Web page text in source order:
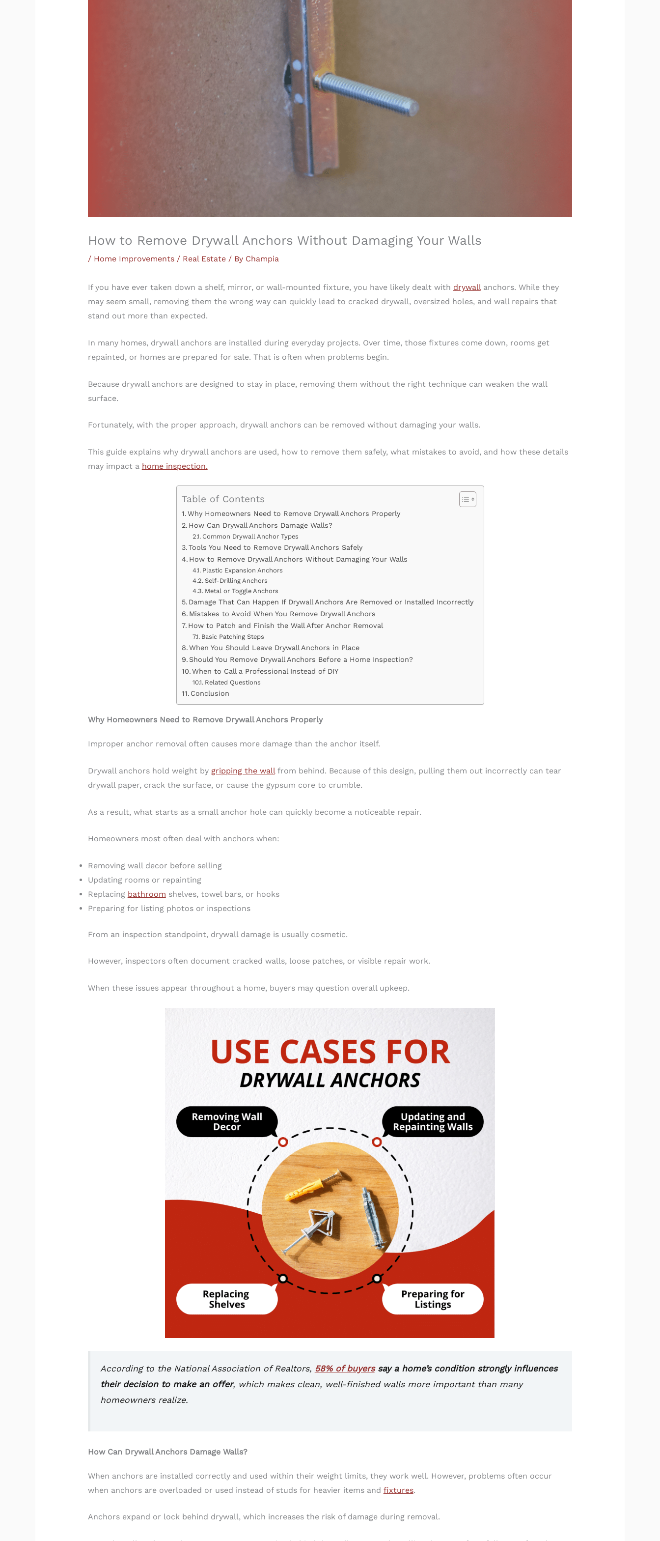
How to Remove Drywall Anchors Without Damaging Your Walls
/ Home Improvements / Real Estate/ By Champia
If you have ever taken down a shelf, mirror, or wall-mounted fixture, you have likely dealt with drywallanchors. While they
may seem small, removing them the wrong way can quickly lead to cracked drywall, oversized holes, and wall repairs that
stand out more than expected.
In many homes, drywall anchors are installed during everyday projects. Over time, those fixtures come down, rooms get
repainted, or homes are prepared for sale. That is often when problems begin.
Because drywall anchors are designed to stay in place, removing them without the right technique can weaken the wall
surface.
Fortunately, with the proper approach, drywall anchors can be removed without damaging your walls.
This guide explains why drywall anchors are used, how to remove them safely, what mistakes to avoid, and how these details
may impact a home inspection.
Table of Contents
Why Homeowners Need to Remove Drywall Anchors Properly
How Can Drywall Anchors Damage Walls?
Common Drywall Anchor Types
Tools You Need to Remove Drywall Anchors Safely
How to Remove Drywall Anchors Without Damaging Your Walls
Plastic Expansion Anchors
Self-Drilling Anchors
Metal or Toggle Anchors
Damage That Can Happen If Drywall Anchors Are Removed or Installed Incorrectly
Mistakes to Avoid When You Remove Drywall Anchors
How to Patch and Finish the Wall After Anchor Removal
Basic Patching Steps
When You Should Leave Drywall Anchors in Place
Should You Remove Drywall Anchors Before a Home Inspection?
When to Call a Professional Instead of DIY
Related Questions
Conclusion
Why Homeowners Need to Remove Drywall Anchors Properly
Improper anchor removal often causes more damage than the anchor itself.
Drywall anchors hold weight by gripping the wallfrom behind. Because of this design, pulling them out incorrectly can tear
drywall paper, crack the surface, or cause the gypsum core to crumble.
As a result, what starts as a small anchor hole can quickly become a noticeable repair.
Homeowners most often deal with anchors when:
Removing wall decor before selling
Updating rooms or repainting
Replacing bathroom shelves, towel bars, or hooks
Preparing for listing photos or inspections
From an inspection standpoint, drywall damage is usually cosmetic.
However, inspectors often document cracked walls, loose patches, or visible repair work.
When these issues appear throughout a home, buyers may question overall upkeep.
According to the National Association of Realtors, 58% of buyerssay a home’s condition strongly influences
their decision to make an offer, which makes clean, well-finished walls more important than many
homeowners realize.
How Can Drywall Anchors Damage Walls?
When anchors are installed correctly and used within their weight limits, they work well. However, problems often occur
when anchors are overloaded or used instead of studs for heavier items and fixtures.
Anchors expand or lock behind drywall, which increases the risk of damage during removal.